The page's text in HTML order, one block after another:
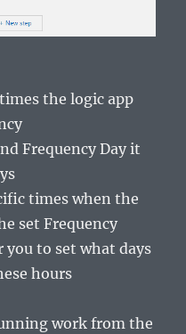
the logic app
Frequency Day it
times when the
set Frequency
you to set what days
hours
work from the